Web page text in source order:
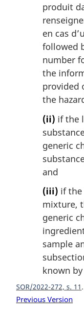
produit
en cas
followed
number
the
provided
the
(ii) if the
generic
and
(iii) if the
mixture,
generic
sample
known
SOR/2022-272, s. 11
Previous Version